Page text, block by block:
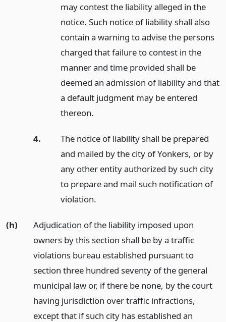
may contest the liability alleged in the
notice. Such notice of liability shall also
contain a warning to advise the persons
charged that failure to contest in the
manner and time provided shall be
deemed an admission of liability and that
a default judgment may be entered
thereon.
4.
The notice of liability shall be prepared
and mailed by the city of Yonkers, or by
any other entity authorized by such city
to prepare and mail such notification of
violation.
(h)
Adjudication of the liability imposed upon
owners by this section shall be by a traffic
violations bureau established pursuant to
section three hundred seventy of the general
municipal law or, if there be none, by the court
having jurisdiction over traffic infractions,
except that if such city has established an